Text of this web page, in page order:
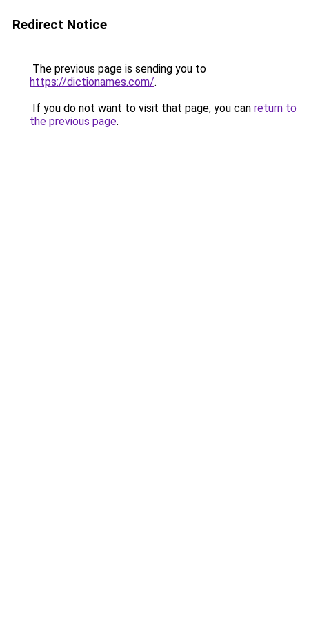
Redirect Notice
The previous page is sending you to
https://dictionames.com/.
If you do not want to visit that page, you can return to
the previous page.